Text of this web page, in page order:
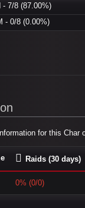
- 7/8 (87.00%)
- 0/8 (0.00%)
for this Char
Raids (30 days)
0% (0/0)